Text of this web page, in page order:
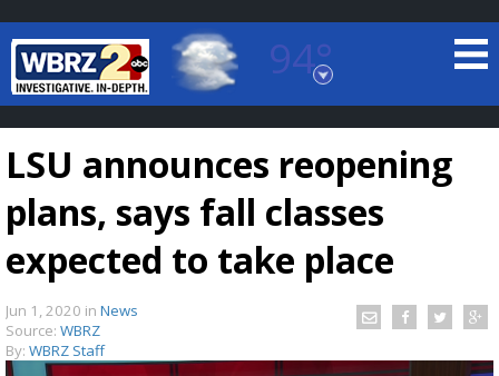
94°
Baton Rouge, Louisiana
7 DAY FORECAST
LSU announces reopening
plans, says fall classes
expected to take place
Jun 1, 2020 in News
Source: WBRZ
By: WBRZ Staff